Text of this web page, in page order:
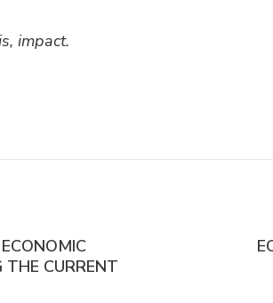
impact.
THE CURRENT